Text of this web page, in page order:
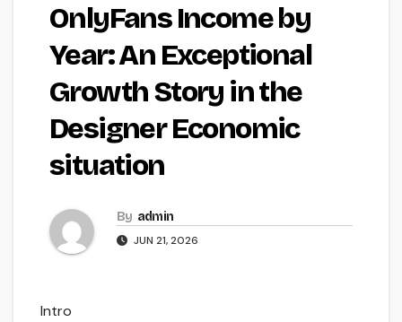
OnlyFans Income by
Year: An Exceptional
Growth Story in the
Designer Economic
situation
By admin
JUN 21, 2026
Intro